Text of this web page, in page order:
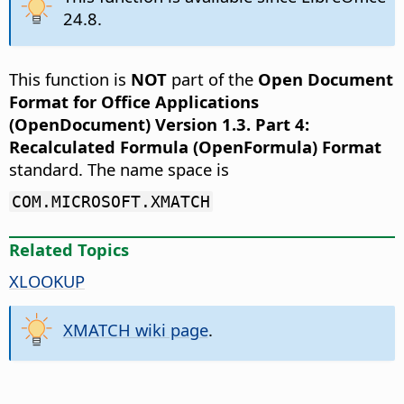
24.8.
This function is NOT part of the Open Document
Format for Office Applications
(OpenDocument) Version 1.3. Part 4:
Recalculated Formula (OpenFormula) Format
standard. The name space is
COM.MICROSOFT.XMATCH
Related Topics
XLOOKUP
XMATCH wiki page.